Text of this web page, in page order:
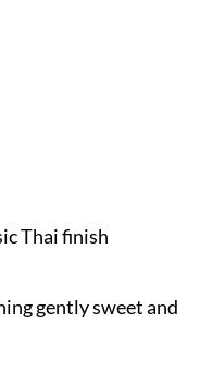
Thai finish
gently sweet and